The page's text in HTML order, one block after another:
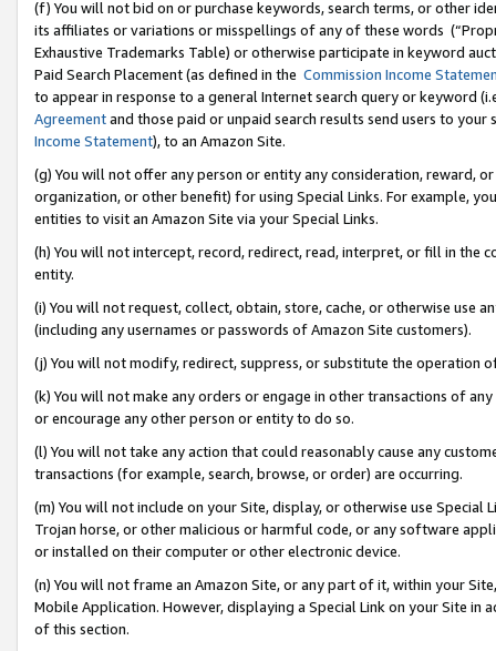
(f) You will not bid on or purchase keywords, search terms, or other
its affiliates or variations or misspellings of any of these words
Exhaustive Trademarks Table) or otherwise participate in keyword
Paid Search Placement (as defined in the Commission Income
to appear in response to a general Internet search query or keyword
Agreementand those paid or unpaid search results send users to
Income Statement), to an Amazon Site.
(g) You will not offer any person or entity any consideration, reward,
organization, or other benefit) for using Special Links. For example,
entities to visit an Amazon Site via your Special Links.
(h) You will not intercept, record, redirect, read, interpret, or fill in
entity.
(i) You will not request, collect, obtain, store, cache, or otherwise use
(including any usernames or passwords of Amazon Site customers).
(j) You will not modify, redirect, suppress, or substitute the operation
(k) You will not make any orders or engage in other transactions of
or encourage any other person or entity to do so.
(l) You will not take any action that could reasonably cause any
transactions (for example, search, browse, or order) are occurring.
(m) You will not include on your Site, display, or otherwise use
Trojan horse, or other malicious or harmful code, or any software
or installed on their computer or other electronic device.
(n) You will not frame an Amazon Site, or any part of it, within your
Mobile Application. However, displaying a Special Link on your Site
of this section.